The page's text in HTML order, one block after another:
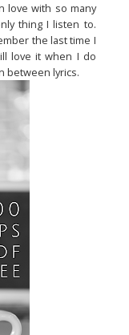
love with so many
thing I listen to.
the last time I
love it when I do
between lyrics.